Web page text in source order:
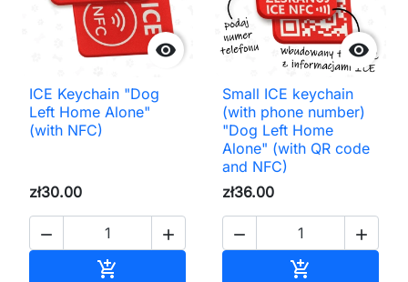

ICE Keychain "Dog
Left Home Alone"
(with NFC)
zł30.00
 


Small ICE keychain
(with phone number)
"Dog Left Home
Alone" (with QR code
and NFC)
zł36.00
 
